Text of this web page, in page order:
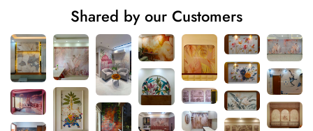
Shared by our Customers